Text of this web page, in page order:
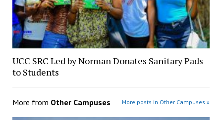
UCC SRC Led by Norman Donates Sanitary Pads
to Students
More from Other Campuses More posts in Other Campuses »